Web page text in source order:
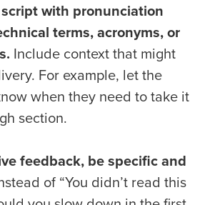
with pronunciation
terms, acronyms, or
Include context that might
For example, let the
when they need to take it
section.
feedback, be specific and
of “You didn’t read this